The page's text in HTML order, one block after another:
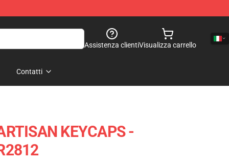
Assistenza clientiVisualizza carrello
Contatti
KEYCAPS -